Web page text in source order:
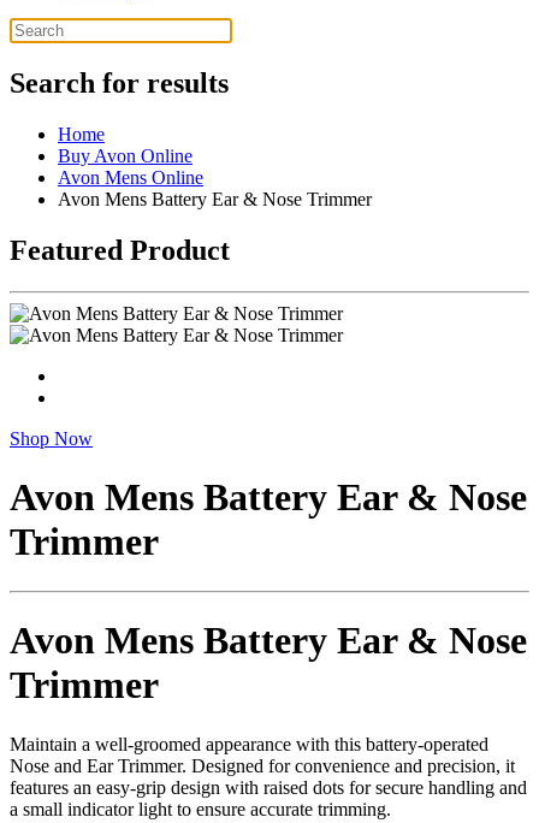
Search for results
Home
Buy Avon Online
Avon Mens Online
Avon Mens Battery Ear & Nose Trimmer
Featured Product
Shop Now
Avon Mens Battery Ear & Nose
Trimmer
Avon Mens Battery Ear & Nose
Trimmer
Maintain a well-groomed appearance with this battery-operated
Nose and Ear Trimmer. Designed for convenience and precision, it
features an easy-grip design with raised dots for secure handling and
a small indicator light to ensure accurate trimming.